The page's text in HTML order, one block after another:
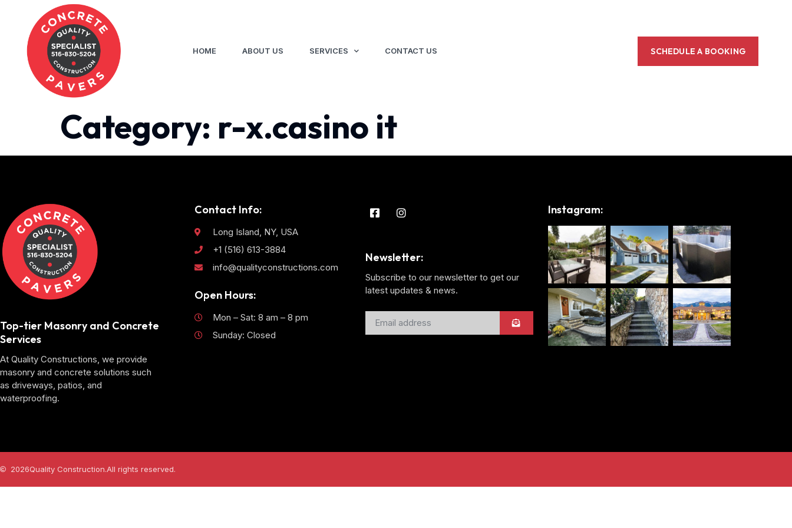
HOME ABOUT US SERVICES CONTACT US SCHEDULE A BOOKING
Category: r-x.casino it
Top-tier Masonry and Concrete
Services
At Quality Constructions, we provide
masonry and concrete solutions such
as driveways, patios, and
waterproofing.
Contact Info:
Long Island, NY, USA
+1 (516) 613-3884
info@qualityconstructions.com
Open Hours:
Mon – Sat: 8 am – 8 pm
Sunday: Closed
Newsletter:
Subscribe to our newsletter to get our
latest updates & news.
Instagram:
2026Quality Construction.All rights reserved.